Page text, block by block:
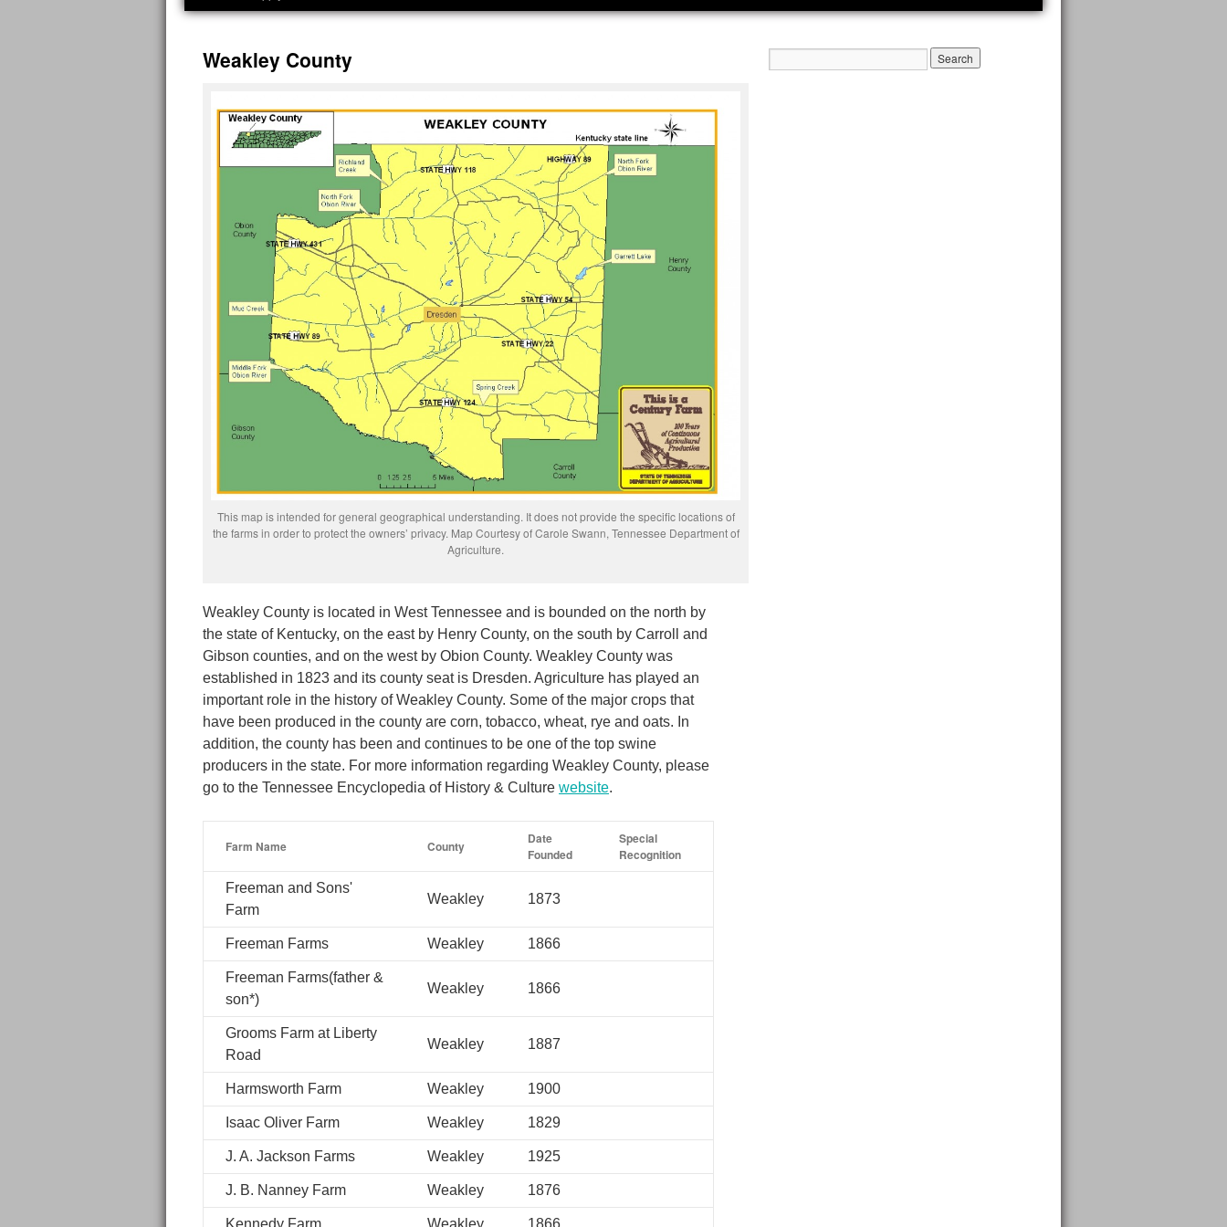
Weakley County
This map is intended for general geographical understanding. It does not provide the specific locations of
the farms in order to protect the owners’ privacy. Map Courtesy of Carole Swann, Tennessee Department of
Agriculture.
Weakley County is located in West Tennessee and is bounded on the north by
the state of Kentucky, on the east by Henry County, on the south by Carroll and
Gibson counties, and on the west by Obion County. Weakley County was
established in 1823 and its county seat is Dresden. Agriculture has played an
important role in the history of Weakley County. Some of the major crops that
have been produced in the county are corn, tobacco, wheat, rye and oats. In
addition, the county has been and continues to be one of the top swine
producers in the state. For more information regarding Weakley County, please
go to the Tennessee Encyclopedia of History & Culture website.
Farm Name County
Date
Founded
Special
Recognition
Freeman and Sons'
Farm
Weakley 1873
Freeman Farms Weakley 1866
Freeman Farms(father &
son*)
Weakley 1866
Grooms Farm at Liberty
Road
Weakley 1887
Harmsworth Farm Weakley 1900
Isaac Oliver Farm Weakley 1829
J. A. Jackson Farms Weakley 1925
J. B. Nanney Farm Weakley 1876
Kennedy Farm Weakley 1866